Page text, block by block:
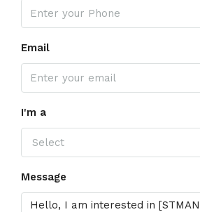
Email
I'm a
Select
Message